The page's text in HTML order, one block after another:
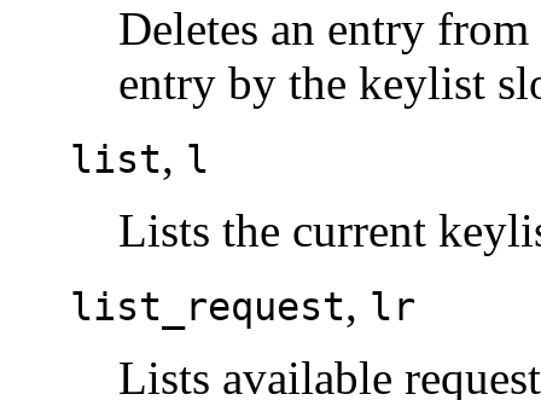
Deletes an entry
entry by the keylist
list, l
Lists the current
list_request, lr
Lists available